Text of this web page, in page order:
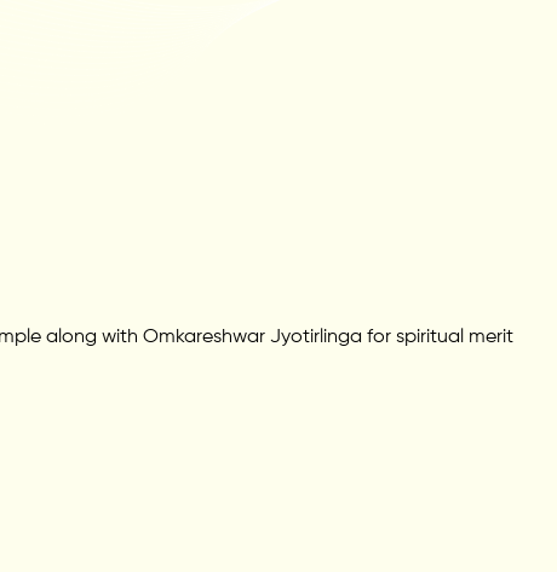
along with Omkareshwar Jyotirlinga for spiritual merit